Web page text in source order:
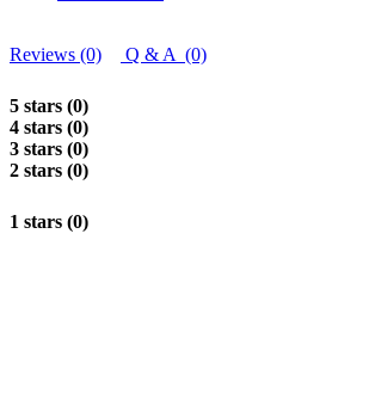
Reviews (0) Q & A (0)
5 stars (0)
4 stars (0)
3 stars (0)
2 stars (0)
1 stars (0)